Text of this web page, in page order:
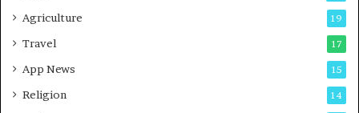
Agriculture 19
Travel 17
App News 15
Religion 14